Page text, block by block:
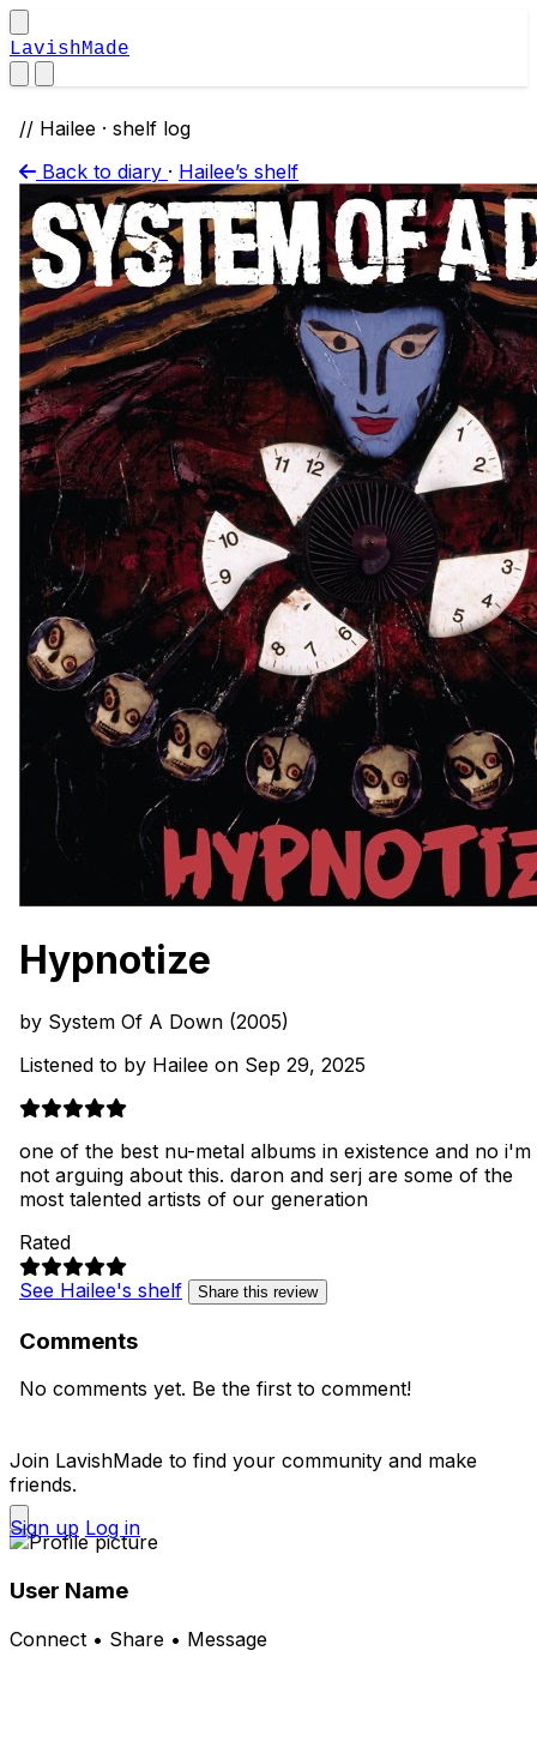
LavishMade
// Hailee · shelf log
Back to diary · Hailee’s shelf
Hypnotize
by System Of A Down (2005)
Listened to by Hailee on Sep 29, 2025
one of the best nu-metal albums in existence and no i'm
not arguing about this. daron and serj are some of the
most talented artists of our generation
Rated
See Hailee's shelf
Share this review
Comments
No comments yet. Be the first to comment!
Join LavishMade to find your community and make
friends.
Sign up Log in
User Name
Connect • Share • Message